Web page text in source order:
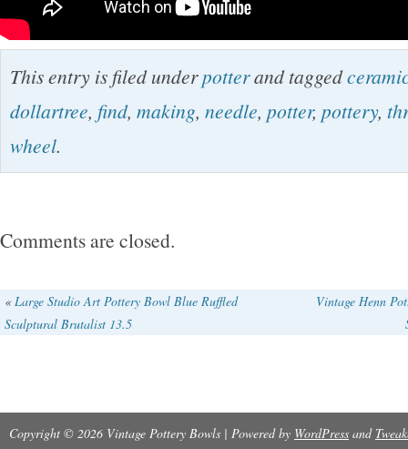
This entry is filed underpotterand tagged
dollartree, find, making, needle, potter, pottery,
wheel.
Comments are closed.
« Large Studio Art Pottery Bowl Blue Ruffled
Sculptural Brutalist 13.5
Vintage Henn
Copyright © 2026 Vintage Pottery Bowls | Powered by WordPress and